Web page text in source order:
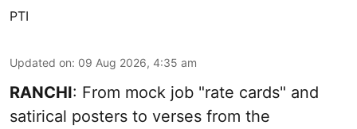
PTI
Updated on: 09 Aug 2026, 4:35 am
RANCHI: From mock job "rate cards" and
satirical posters to verses from the